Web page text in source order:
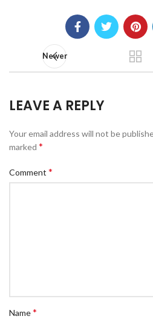
Newer
LEAVE A REPLY
Your email address will not be
marked *
Comment *
Name*